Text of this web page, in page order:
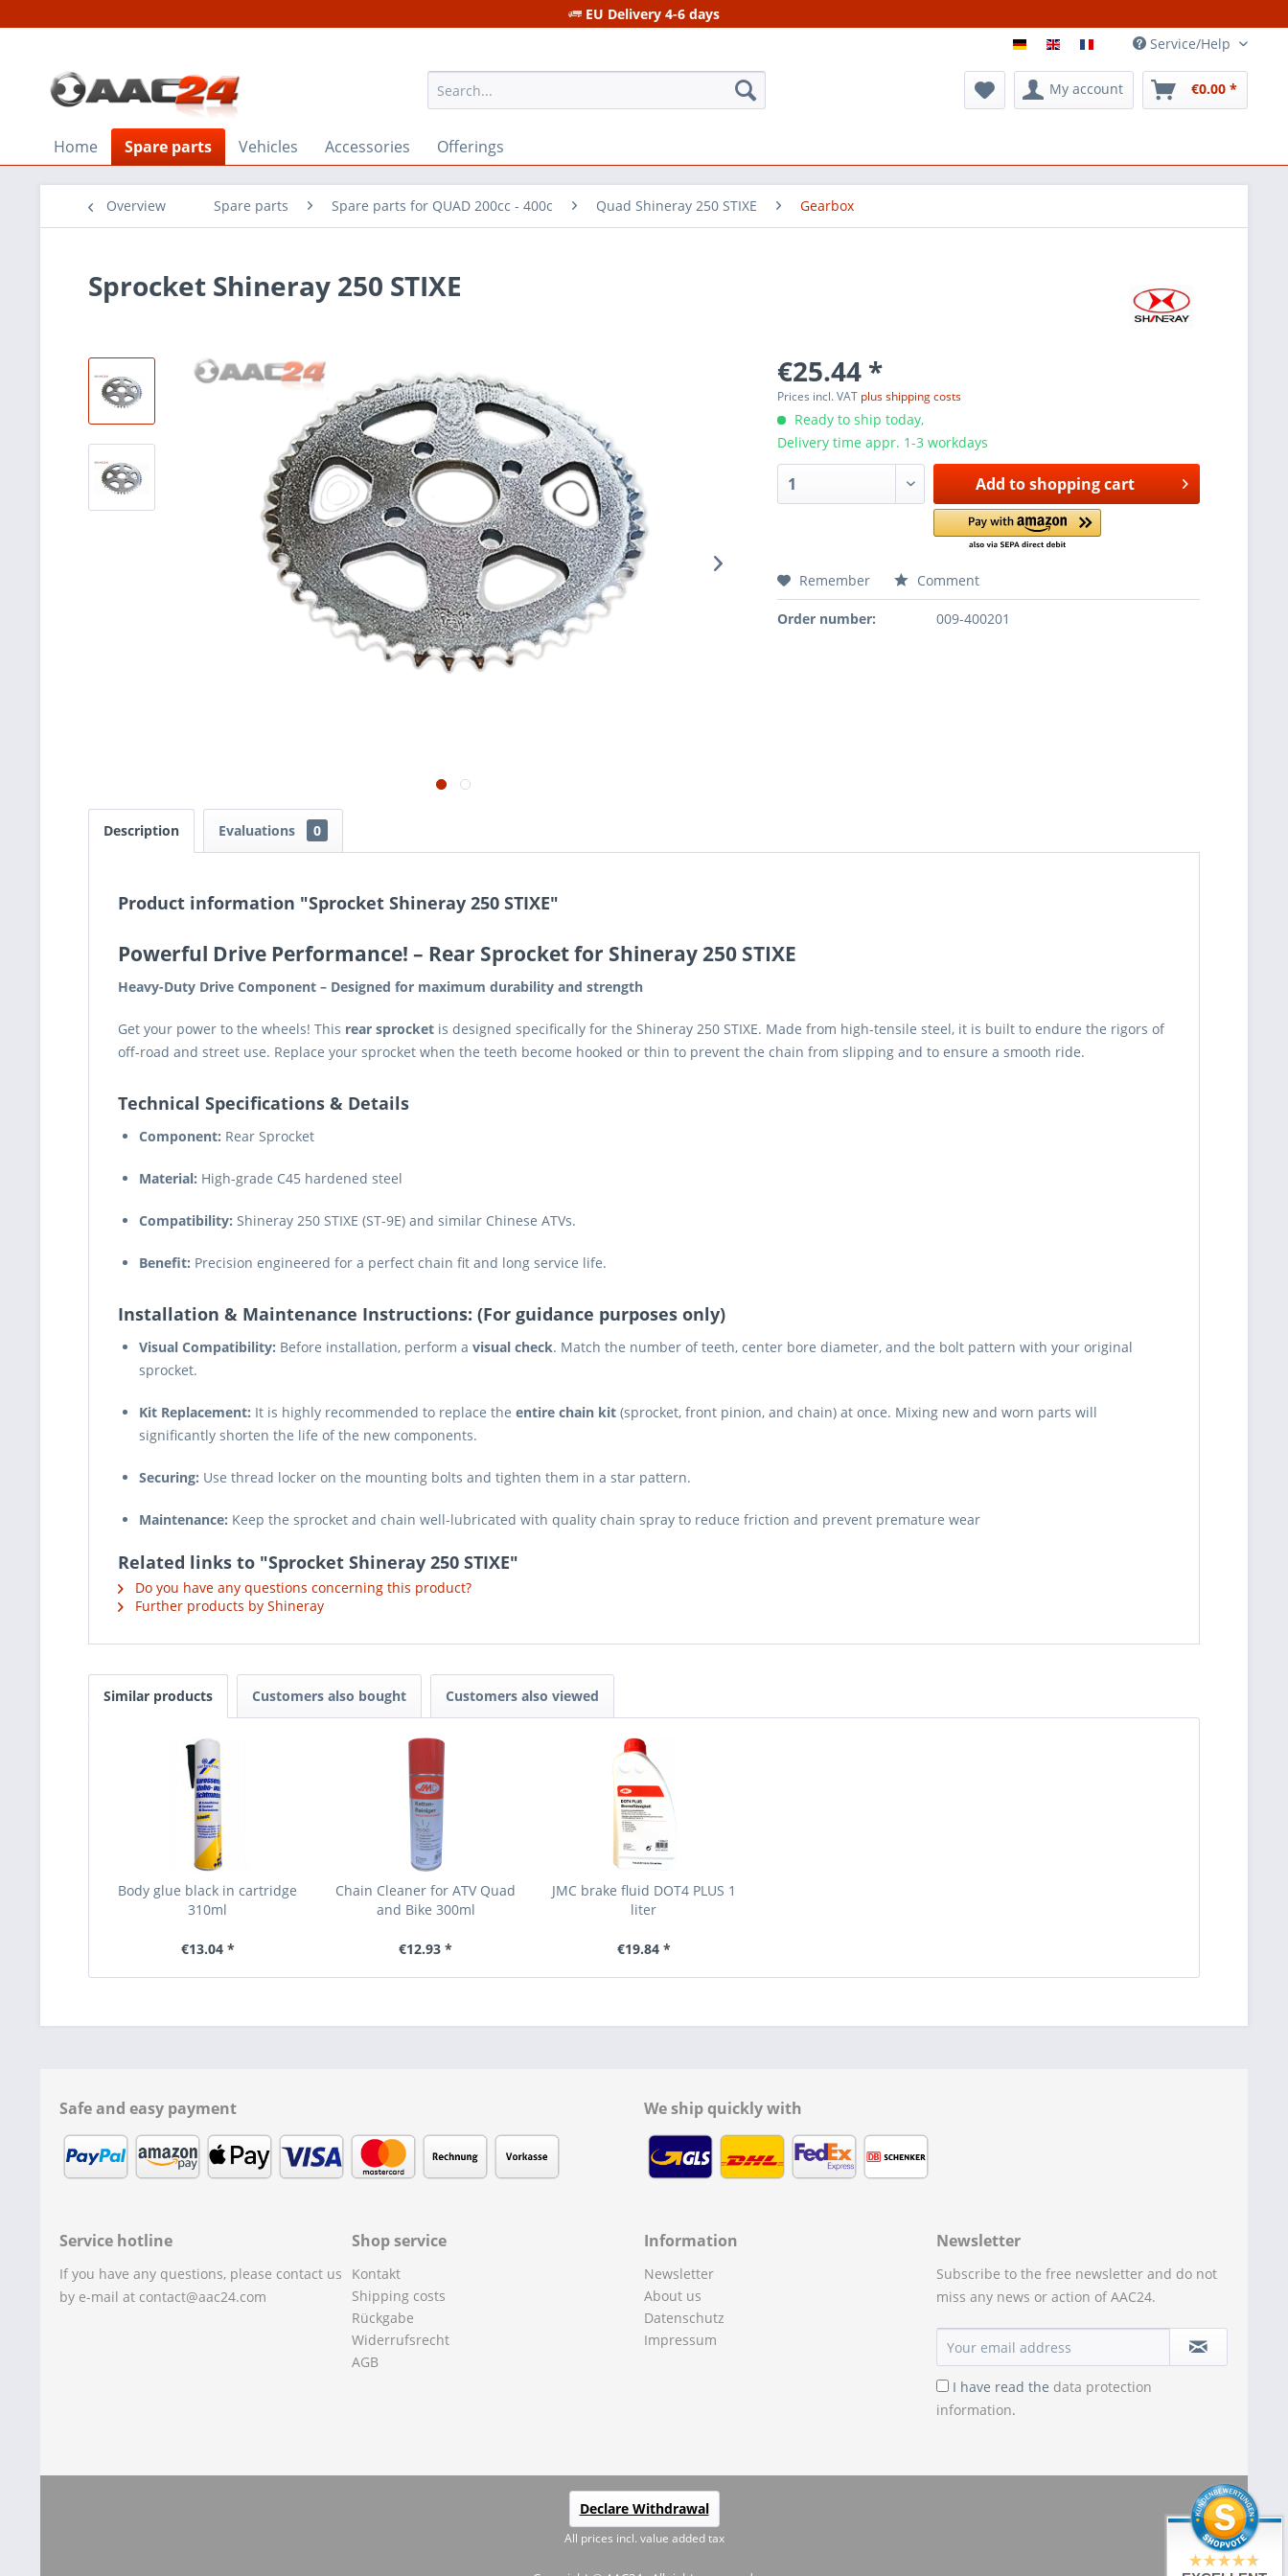
EU Delivery 4-6 days
Service/Help
My account €0.00 *
Home Spare parts Vehicles Accessories Offerings
Overview Spare parts Spare parts for QUAD 200cc - 400c Quad Shineray 250 STIXE Gearbox
Sprocket Shineray 250 STIXE
€25.44 *
Prices incl. VAT plus shipping costs
Ready to ship today,
Delivery time appr. 1-3 workdays
Add toshopping cart
Remember Comment
Order number: 009-400201
Description Evaluations 0
Product information "Sprocket Shineray 250 STIXE"
Powerful Drive Performance! – Rear Sprocket for Shineray 250 STIXE
Heavy-Duty Drive Component – Designed for maximum durability and strength
Get your power to the wheels! This rear sprocket is designed specifically for the Shineray 250 STIXE. Made from high-tensile steel, it is built to endure the rigors of
off-road and street use. Replace your sprocket when the teeth become hooked or thin to prevent the chain from slipping and to ensure a smooth ride.
Technical Specifications & Details
Component: Rear Sprocket
Material: High-grade C45 hardened steel
Compatibility: Shineray 250 STIXE (ST-9E) and similar Chinese ATVs.
Benefit: Precision engineered for a perfect chain fit and long service life.
Installation & Maintenance Instructions: (For guidance purposes only)
Visual Compatibility: Before installation, perform a visual check. Match the number of teeth, center bore diameter, and the bolt pattern with your original
sprocket.
Kit Replacement: It is highly recommended to replace the entire chain kit (sprocket, front pinion, and chain) at once. Mixing new and worn parts will
significantly shorten the life of the new components.
Securing: Use thread locker on the mounting bolts and tighten them in a star pattern.
Maintenance: Keep the sprocket and chain well-lubricated with quality chain spray to reduce friction and prevent premature wear
Related links to "Sprocket Shineray 250 STIXE"
Do you have any questions concerning this product?
Further products by Shineray
Similar products Customers also bought Customers also viewed
Body glue black in cartridge
310ml
€13.04 *
Chain Cleaner for ATV Quad
and Bike 300ml
€12.93 *
JMC brake fluid DOT4 PLUS 1
liter
€19.84 *
Safe and easy payment We ship quickly with
Service hotline
If you have any questions, please contact us
by e-mail at contact@aac24.com
Shop service
Kontakt
Shipping costs
Rückgabe
Widerrufsrecht
AGB
Information
Newsletter
About us
Datenschutz
Impressum
Newsletter
Subscribe to the free newsletter and do not
miss any news or action of AAC24.
I have read the data protection
information.
Declare Withdrawal
All prices incl. value added tax